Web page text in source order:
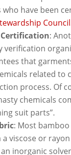
have been
Council
Certification:
verification
that
related to
process. Of
chemicals
suit parts”.
: Most
a viscose or
inorganic